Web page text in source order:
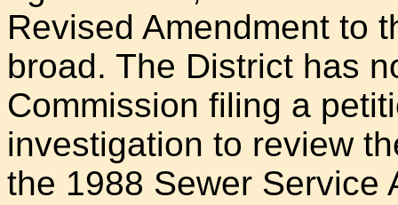
Revised Amendment to
broad. The District has
Commission filing a
investigation to review
the 1988 Sewer Service